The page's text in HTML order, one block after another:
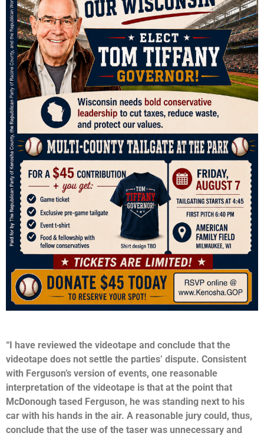
“I have reviewed the videotape and conclude that the
videotape does not settle the parties’ dispute. Consistent
with Ferguson’s version of events, one reasonable
interpretation of the videotape is that at the point that
McDonough tased Ferguson, he was standing next to his
car with his hands in the air. A reasonable jury could, thus,
conclude that the use of the taser was unnecessary and